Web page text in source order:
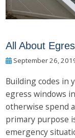
All About
September 26,
Building codes in
egress windows
otherwise spend
primary purpose
emergency